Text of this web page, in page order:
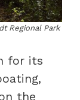
Regional Park
for its
the